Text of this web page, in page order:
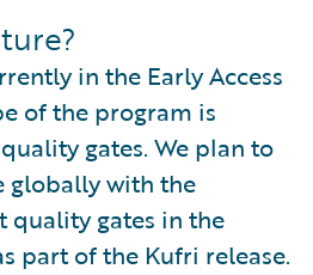
in the Early Access
of the program is
gates. We plan to
globally with the
gates in the
part of the Kufri release.